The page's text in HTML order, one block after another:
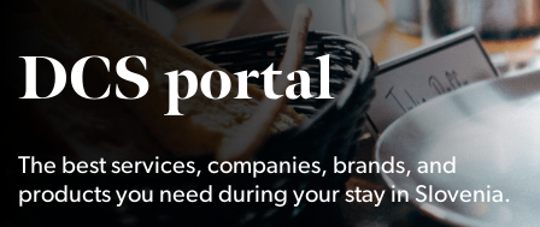
DCS portal
The best services, companies, brands, and
products you need during your stay in Slovenia.